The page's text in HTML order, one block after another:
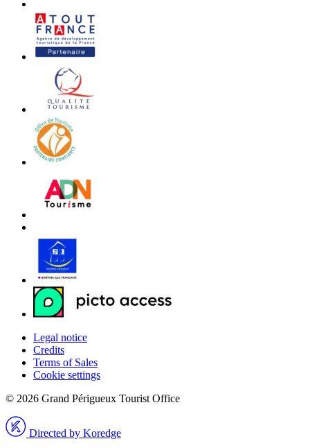
Legal notice
Credits
Terms of Sales
Cookie settings
© 2026 Grand Périgueux Tourist Office
Directed by Koredge